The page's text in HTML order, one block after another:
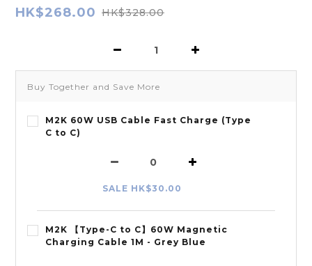
HK$268.00 HK$328.00
Buy Together and Save More
M2K 60W USB Cable Fast Charge (Type
C to C)
SALE HK$30.00
M2K 【Type-C to C】60W Magnetic
Charging Cable 1M - Grey Blue